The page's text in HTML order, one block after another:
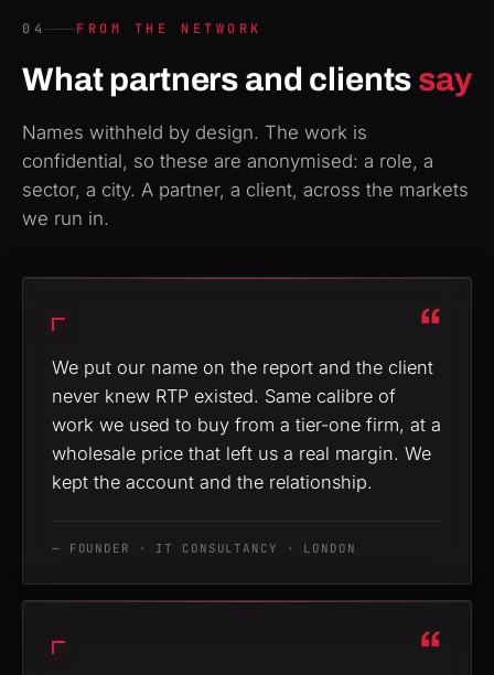
04 FROM THE NETWORK
What partners and clients say
Names withheld by design. The work is
confidential, so these are anonymised: a role, a
sector, a city. A partner, a client, across the markets
we run in.
“
We put our name on the report and the client
never knew RTP existed. Same calibre of
work we used to buy from a tier-one firm, at a
wholesale price that left us a real margin. We
kept the account and the relationship.
— FOUNDER · IT CONSULTANCY · LONDON
“